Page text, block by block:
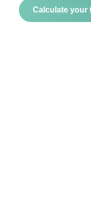
Calculate your